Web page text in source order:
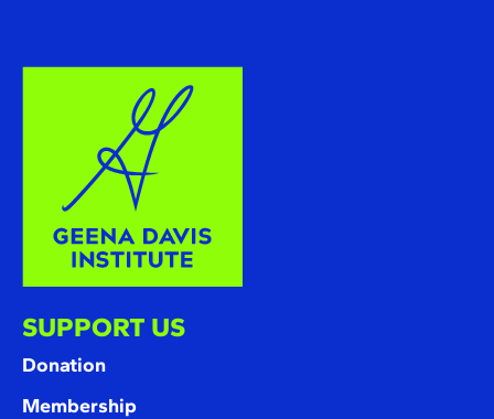
SUPPORT US
Donation
Membership